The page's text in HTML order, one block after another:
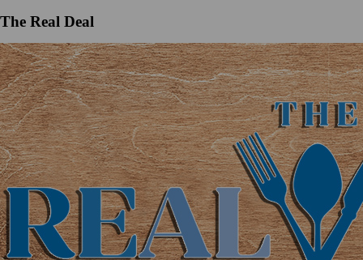
The Real Deal